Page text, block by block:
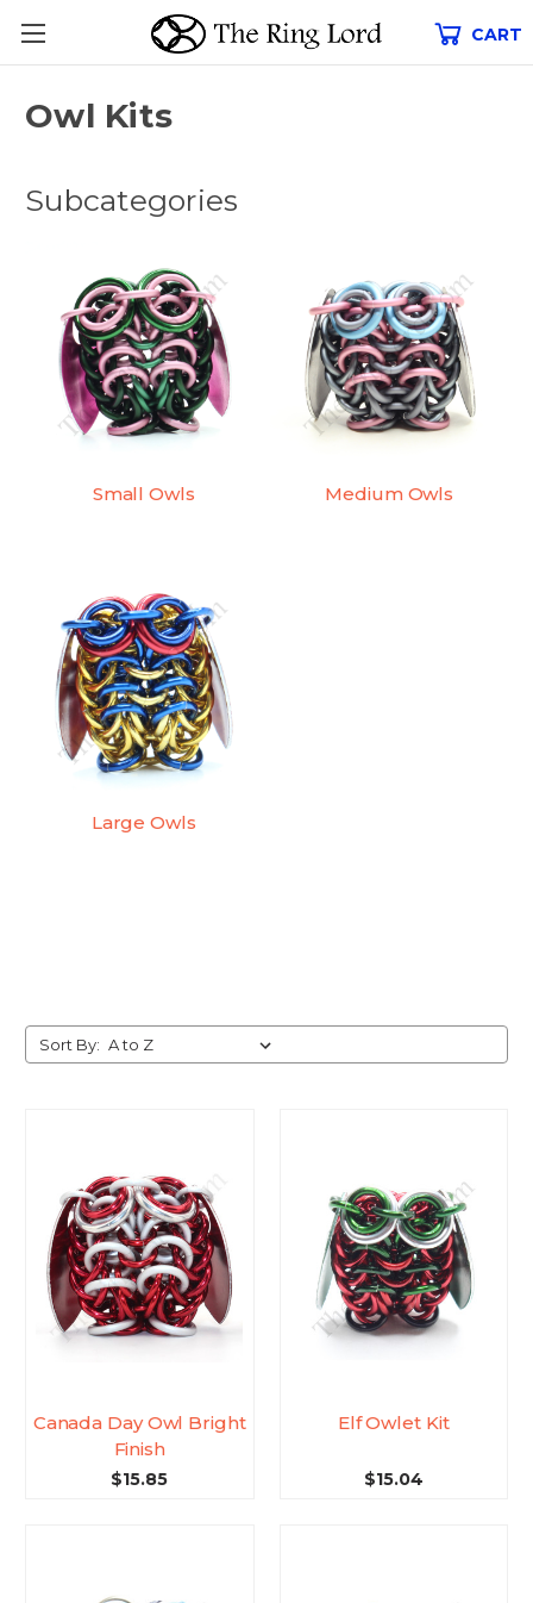
CART
Owl Kits
Subcategories
Small Owls Medium Owls
Large Owls
Sort By:
Canada Day Owl Bright
Finish
$15.85
Elf Owlet Kit
$15.04